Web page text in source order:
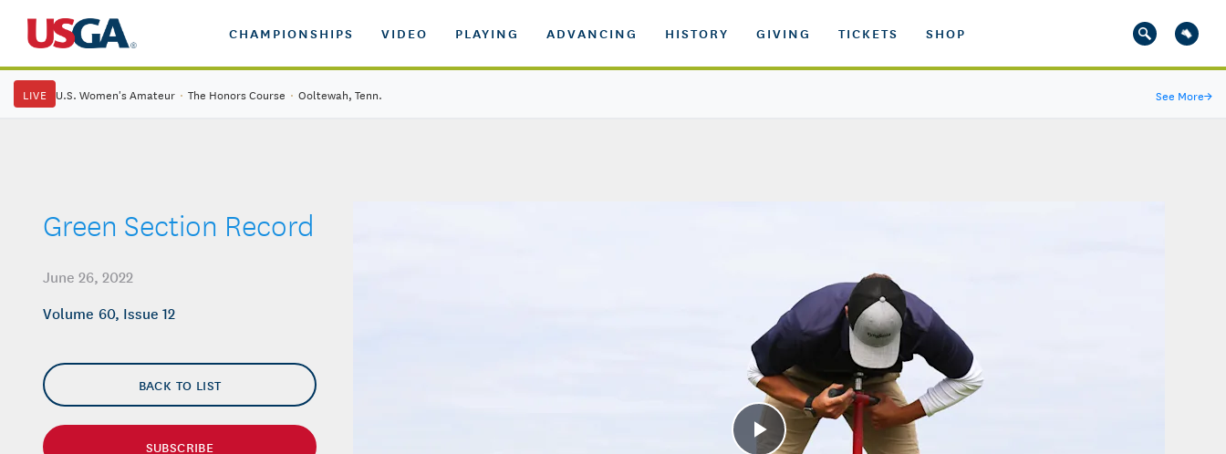
CHAMPIONSHIPS VIDEO PLAYING ADVANCING HISTORY GIVING TICKETS SHOP
LIVE U.S. Women's Amateur · The Honors Course · Ooltewah, Tenn. See More→
Green Section Record
June 26, 2022
Volume 60, Issue 12
BACK TO LIST
SUBSCRIBE